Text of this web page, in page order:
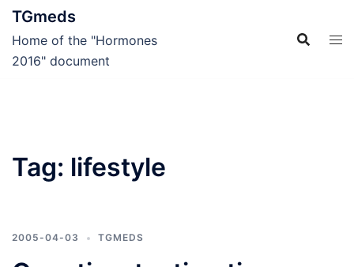
Skip
TGmeds
Home of the "Hormones
2016" document
Tag: lifestyle
2005-04-03 TGMEDS